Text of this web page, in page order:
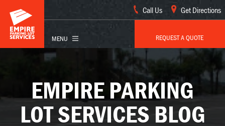
Call Us Get Directions
REQUEST A QUOTE
EMPIRE PARKING
LOT SERVICES BLOG